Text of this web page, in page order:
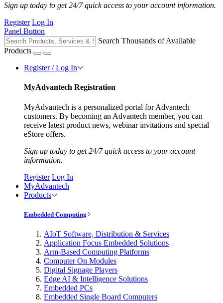
Sign up today to get 24/7 quick access to your account information.
Register Log In
Panel Button
Search Thousands of Available
Products
Register / Log In
MyAdvantech Registration
MyAdvantech is a personalized portal for Advantech
customers. By becoming an Advantech member, you can
receive latest product news, webinar invitations and special
eStore offers.
Sign up today to get 24/7 quick access to your account
information.
Register Log In
MyAdvantech
Products
Embedded Computing
AIoT Software, Distribution & Services
Application Focus Embedded Solutions
Arm-Based Computing Platforms
Computer On Modules
Digital Signage Players
Edge AI & Intelligence Solutions
Embedded PCs
Embedded Single Board Computers